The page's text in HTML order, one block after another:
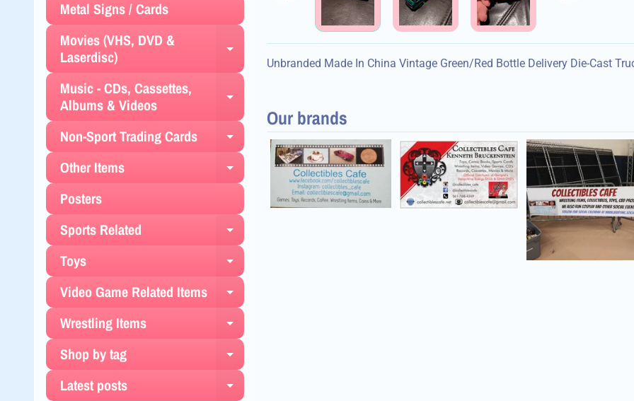
Metal Signs / Cards
Movies (VHS, DVD &
Laserdisc)
Expand child menu
Music - CDs, Cassettes,
Albums & Videos
Expand child menu
Non-Sport Trading Cards Expand child menu
Other Items Expand child menu
Posters
Sports Related
Expand child menu
Toys Expand child menu
Video Game Related Items Expand child menu
Wrestling Items Expand child menu
Shop by tag Expand child menu
Latest posts Expand child menu
Unbranded Made In China Vintage Green/Red Bottle Delivery Die-Cast
Our brands